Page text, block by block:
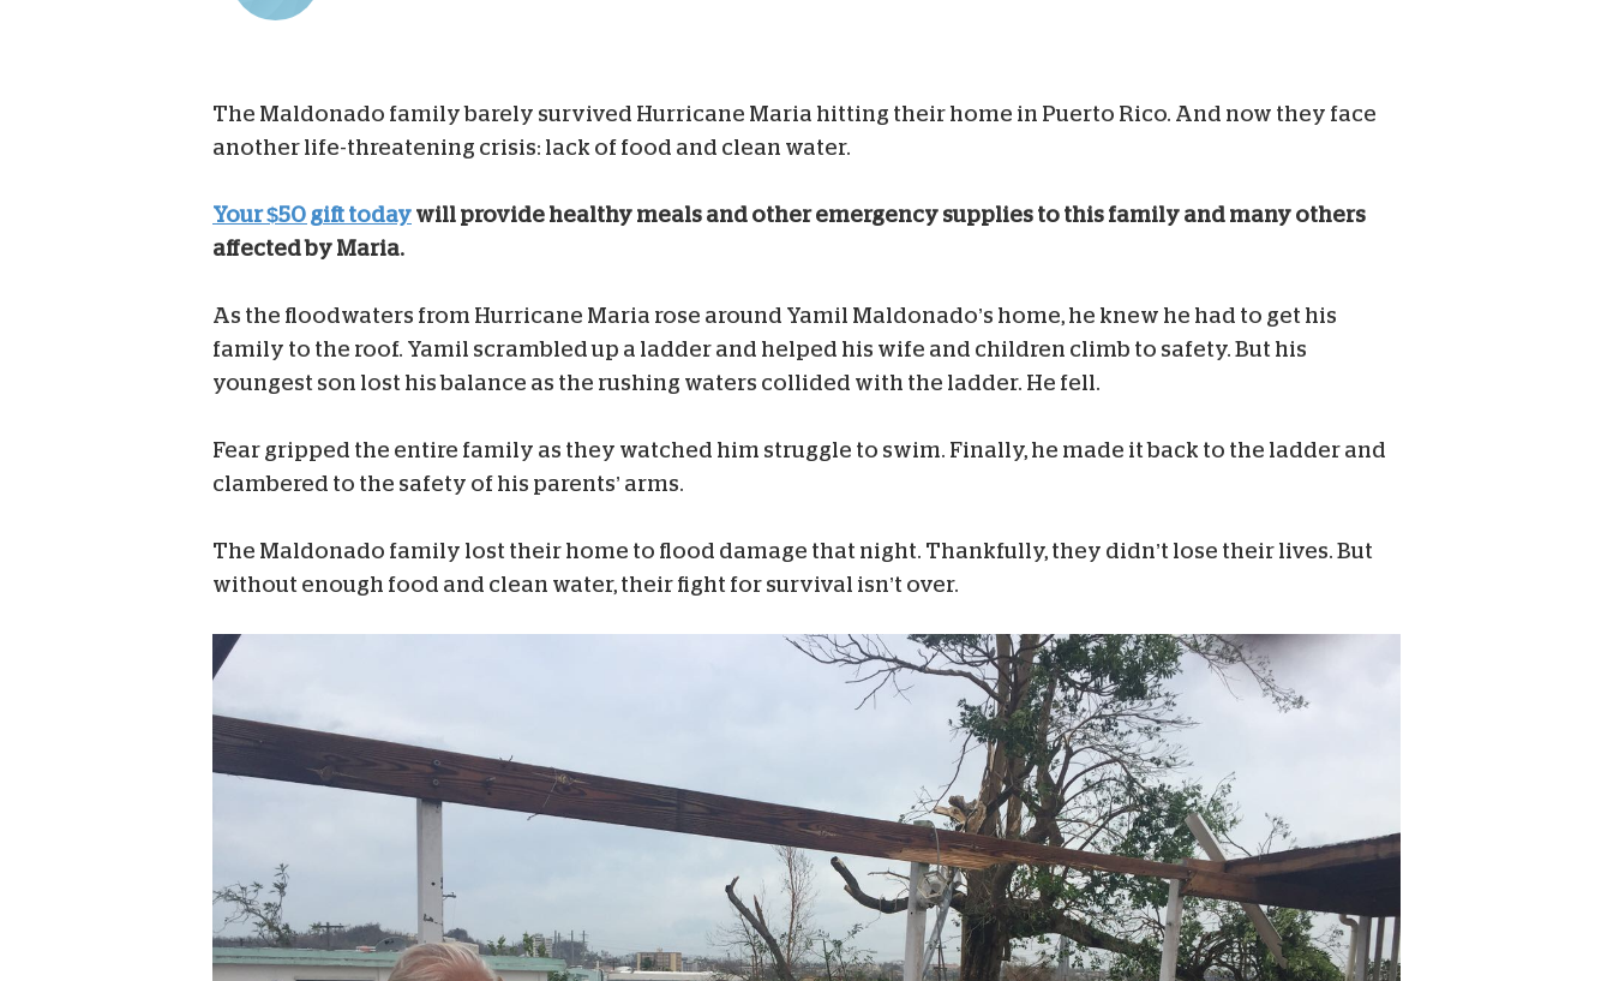
The Maldonado family barely survived Hurricane Maria hitting their home in Puerto Rico. And now they face
another life-threatening crisis: lack of food and clean water.
Your $50 gift today will provide healthy meals and other emergency supplies to this family and many others
affected by Maria.
As the floodwaters from Hurricane Maria rose around Yamil Maldonado’s home, he knew he had to get his
family to the roof. Yamil scrambled up a ladder and helped his wife and children climb to safety. But his
youngest son lost his balance as the rushing waters collided with the ladder. He fell.
Fear gripped the entire family as they watched him struggle to swim. Finally, he made it back to the ladder and
clambered to the safety of his parents’ arms.
The Maldonado family lost their home to flood damage that night. Thankfully, they didn’t lose their lives. But
without enough food and clean water, their fight for survival isn’t over.